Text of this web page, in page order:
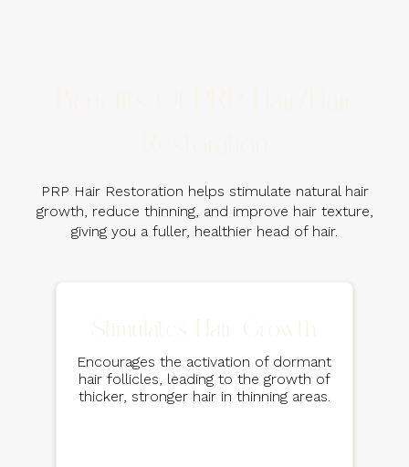
PRP Hair Restoration helps stimulate natural hair
growth, reduce thinning, and improve hair texture,
giving you a fuller, healthier head of hair.
Encourages the activation of dormant
hair follicles, leading to the growth of
thicker, stronger hair in thinning areas.